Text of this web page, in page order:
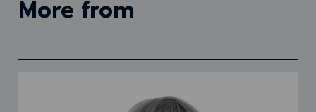
more from